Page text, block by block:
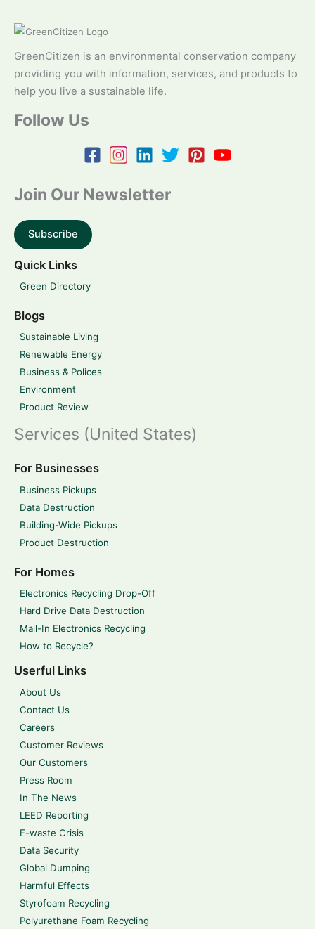
GreenCitizen is an environmental conservation company
providing you with information, services, and products to
help you live a sustainable life.
Follow Us
Join Our Newsletter
Subscribe
Quick Links
Green Directory
Blogs
Sustainable Living
Renewable Energy
Business & Polices
Environment
Product Review
Services (United States)
For Businesses
Business Pickups
Data Destruction
Building-Wide Pickups
Product Destruction
For Homes
Electronics Recycling Drop-Off
Hard Drive Data Destruction
Mail-In Electronics Recycling
How to Recycle?
Userful Links
About Us
Contact Us
Careers
Customer Reviews
Our Customers
Press Room
In The News
LEED Reporting
E-waste Crisis
Data Security
Global Dumping
Harmful Effects
Styrofoam Recycling
Polyurethane Foam Recycling